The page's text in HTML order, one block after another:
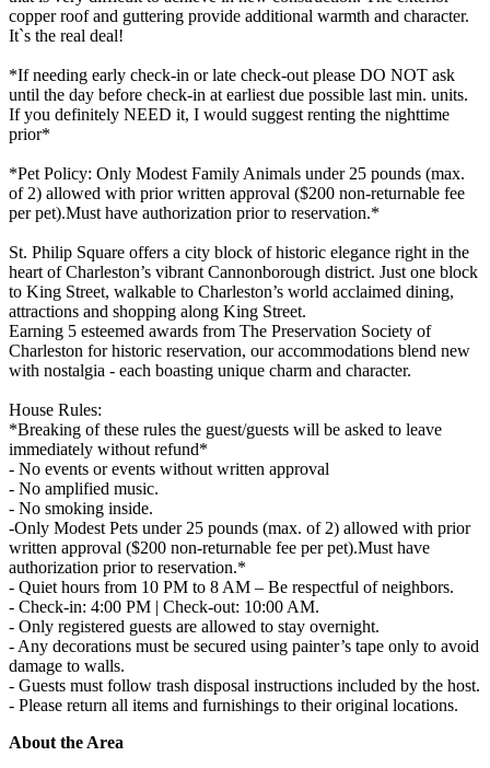
copper roof and guttering provide additional warmth and character.
It`s the real deal!
*If needing early check-in or late check-out please DO NOT ask
until the day before check-in at earliest due possible last min. units.
If you definitely NEED it, I would suggest renting the nighttime
prior*
*Pet Policy: Only Modest Family Animals under 25 pounds (max.
of 2) allowed with prior written approval ($200 non-returnable fee
per pet).Must have authorization prior to reservation.*
St. Philip Square offers a city block of historic elegance right in the
heart of Charleston’s vibrant Cannonborough district. Just one block
to King Street, walkable to Charleston’s world acclaimed dining,
attractions and shopping along King Street.
Earning 5 esteemed awards from The Preservation Society of
Charleston for historic reservation, our accommodations blend new
with nostalgia - each boasting unique charm and character.
House Rules:
*Breaking of these rules the guest/guests will be asked to leave
immediately without refund*
- No events or events without written approval
- No amplified music.
- No smoking inside.
-Only Modest Pets under 25 pounds (max. of 2) allowed with prior
written approval ($200 non-returnable fee per pet).Must have
authorization prior to reservation.*
- Quiet hours from 10 PM to 8 AM – Be respectful of neighbors.
- Check-in: 4:00 PM | Check-out: 10:00 AM.
- Only registered guests are allowed to stay overnight.
- Any decorations must be secured using painter’s tape only to avoid
damage to walls.
- Guests must follow trash disposal instructions included by the host.
- Please return all items and furnishings to their original locations.
About the Area